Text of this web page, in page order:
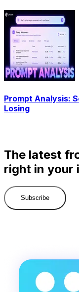
Prompt Analysis:
Losing
The latest
right in your
Subscribe